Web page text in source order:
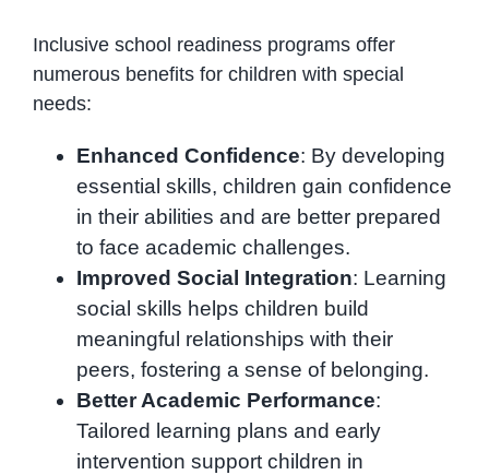
Inclusive school readiness programs offer
numerous benefits for children with special
needs:
Enhanced Confidence: By developing
essential skills, children gain confidence
in their abilities and are better prepared
to face academic challenges.
Improved Social Integration: Learning
social skills helps children build
meaningful relationships with their
peers, fostering a sense of belonging.
Better Academic Performance:
Tailored learning plans and early
intervention support children in